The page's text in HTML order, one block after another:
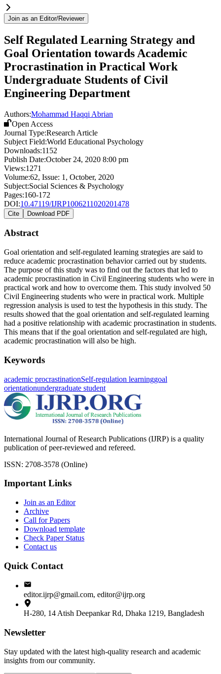
Join as an Editor/Reviewer
Self Regulated Learning Strategy and
Goal Orientation towards Academic
Procrastination in Practical Work
Undergraduate Students of Civil
Engineering Department
Authors:Mohammad Haqqi Abrian
Open Access
Journal Type:Research Article
Subject Field:World Educational Psychology
Downloads:1152
Publish Date:October 24, 2020 8:00 pm
Views:1271
Volume:62, Issue: 1 , October, 2020
Subject:Social Sciences & Psychology
Pages:160-172
DOI:10.47119/IJRP1006211020201478
Cite Download PDF
Abstract
Goal orientation and self-regulated learning strategies are said to
reduce academic procrastination behavior carried out by students.
The purpose of this study was to find out the factors that led to
academic procrastination in Civil Engineering students who were in
practical work and how to overcome them. This study involved 50
Civil Engineering students who were in practical work. Multiple
regression analysis is used to test the hypothesis in this study. The
results showed that the goal orientation and self-regulated learning
had a positive relationship with academic procrastination in students.
This means that if the goal orientation and self-regulated are high,
academic procrastination will also be high.
Keywords
academic procrastinationSelf-regulation learninggoal
orientationundergraduate student
International Journal of Research Publications (IJRP) is a quality
publication of peer-reviewed and refereed.
ISSN: 2708-3578 (Online)
Important Links
Join as an Editor
Archive
Call for Papers
Download template
Check Paper Status
Contact us
Quick Contact
editor.ijrp@gmail.com, editor@ijrp.org
H-280, 14 Atish Deepankar Rd, Dhaka 1219, Bangladesh
Newsletter
Stay updated with the latest high-quality research and academic
insights from our community.